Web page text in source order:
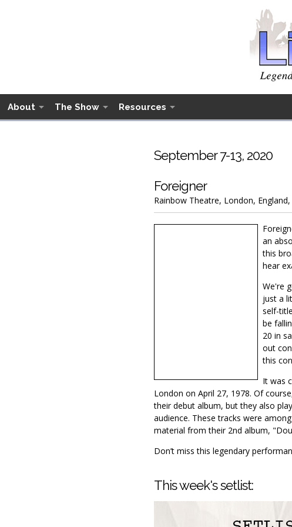
About The Show Resources
September 7-13, 2020
Foreigner
Rainbow Theatre, London,
an
this
hear
We're
just a
self-
be
20 in
out
this
It was
London on April 27, 1978. Of
their debut album, but they also
audience. These tracks were
material from their 2nd album,
Don’t miss this legendary
This week's setlist: